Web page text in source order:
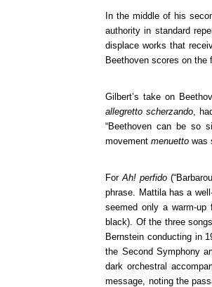
In the middle of his
authority in standard
displace works that
Beethoven scores on the
Gilbert’s take on
allegretto scherzando,
“Beethoven can be so
movementmenuetto was
ForAh! perfido
phrase. Mattila has a
seemed only a warm-
black). Of the three
Bernstein conducting in
the Second Symphony
dark orchestral
message, noting the